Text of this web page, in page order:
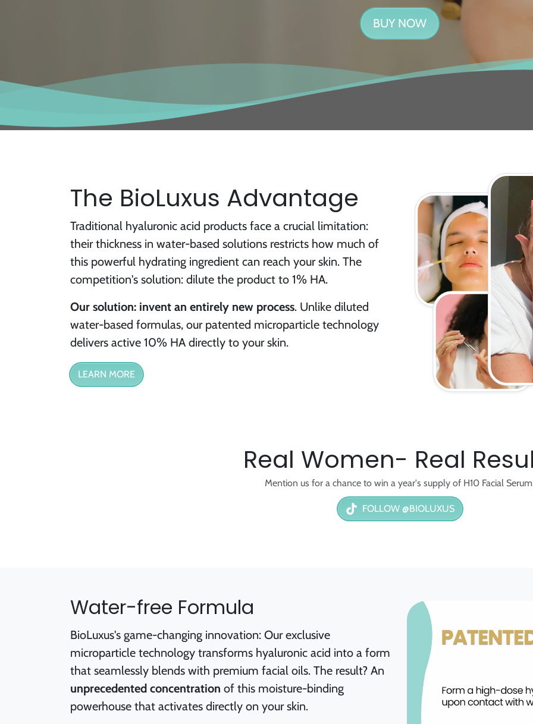
BUY NOW
The BioLuxus Advantage
Traditional hyaluronic acid products face a crucial limitation:
their thickness in water-based solutions restricts how much of
this powerful hydrating ingredient can reach your skin. The
competition's solution: dilute the product to 1% HA.
Our solution: invent an entirely new process. Unlike diluted
water-based formulas, our patented microparticle technology
delivers active 10% HA directly to your skin.
LEARN MORE
Real Women- Real
Mention us for a chance to win a year's supply of H10 Facial
FOLLOW @BIOLUXUS
Water-free Formula
BioLuxus's game-changing innovation: Our exclusive
microparticle technology transforms hyaluronic acid into a form
that seamlessly blends with premium facial oils. The result? An
unprecedented concentration of this moisture-binding
powerhouse that activates directly on your skin.